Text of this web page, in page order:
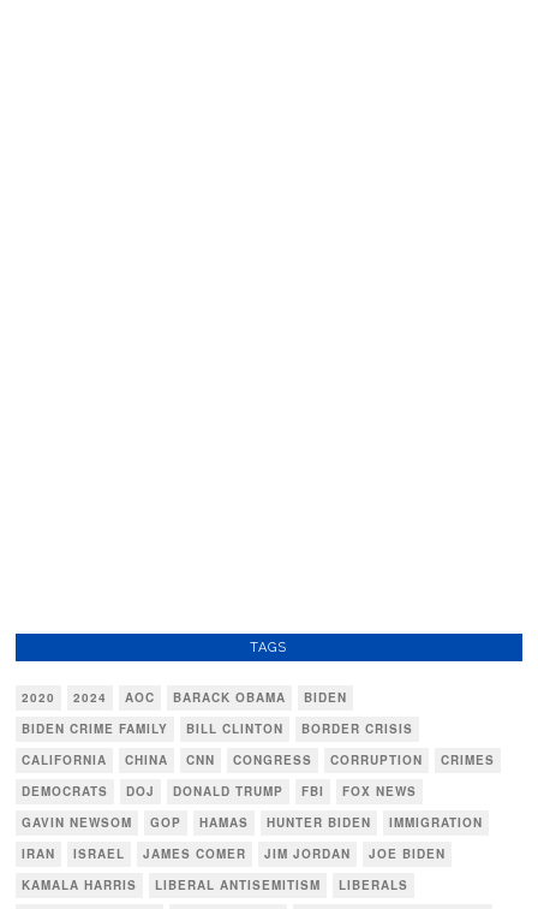
TAGS
2020 2024 AOC BARACK OBAMA
BIDEN
BIDEN CRIME FAMILY
BILL CLINTON
BORDER CRISIS
CALIFORNIA
CHINA CNN CONGRESS CORRUPTION
CRIMES
DEMOCRATS
DOJ DONALD TRUMP FBI
FOX NEWS
GAVIN NEWSOM
GOP HAMAS HUNTER BIDEN
IMMIGRATION
IRAN
ISRAEL JAMES COMER JIM JORDAN
JOE BIDEN
KAMALA HARRIS
LIBERAL ANTISEMITISM
LIBERALS